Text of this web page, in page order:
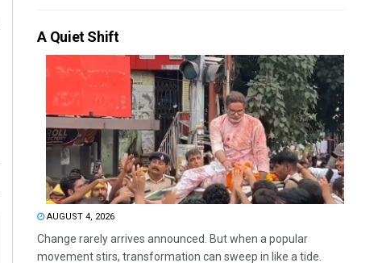
A Quiet Shift
AUGUST 4, 2026
Change rarely arrives announced. But when a popular
movement stirs, transformation can sweep in like a tide.